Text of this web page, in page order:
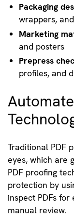
Packaging
wrappers,
Marketing
and posters
Prepress
profiles, and
Traditional PDF
eyes, which are
PDF proofing
protection by
inspect PDFs
manual review.